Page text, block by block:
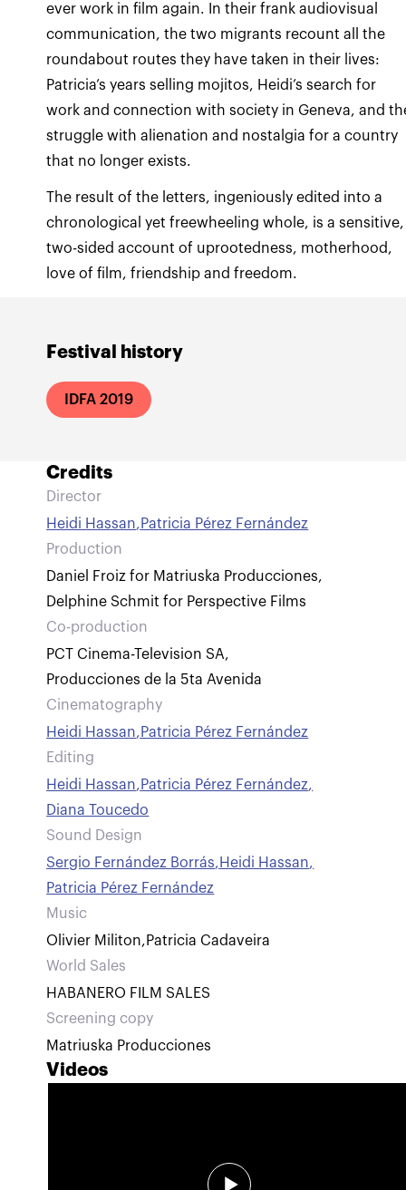
Festival history
IDFA 2019
ever work in film again. In their frank audiovisual
communication, the two migrants recount all the
roundabout routes they have taken in their lives:
Patricia’s years selling mojitos, Heidi’s search for
work and connection with society in Geneva, and
struggle with alienation and nostalgia for a country
that no longer exists.
The result of the letters, ingeniously edited into a
chronological yet freewheeling whole, is a sensitive,
two-sided account of uprootedness, motherhood,
love of film, friendship and freedom.
Credits
Director
Heidi Hassan,Patricia Pérez Fernández
Production
Daniel Froiz for Matriuska Producciones,
Delphine Schmit for Perspective Films
Co-production
PCT Cinema-Television SA,
Producciones de la 5ta Avenida
Cinematography
Heidi Hassan,Patricia Pérez Fernández
Editing
Heidi Hassan,Patricia Pérez Fernández,
Diana Toucedo
Sound Design
Sergio Fernández Borrás,Heidi Hassan,
Patricia Pérez Fernández
Music
Olivier Militon,Patricia Cadaveira
World Sales
HABANERO FILM SALES
Screening copy
Matriuska Producciones
Videos